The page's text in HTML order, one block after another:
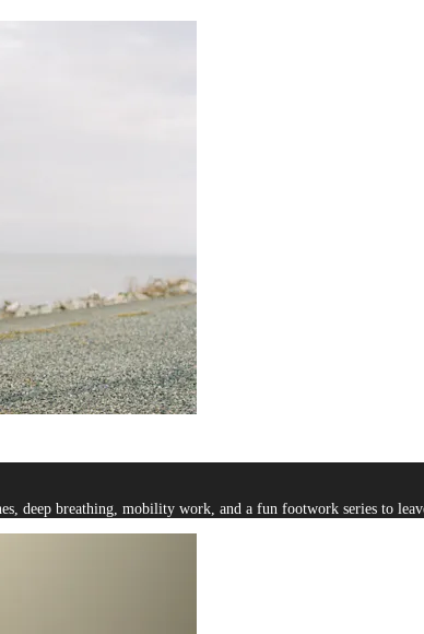
deep breathing, mobility work, and a fun footwork series to